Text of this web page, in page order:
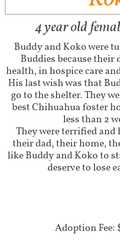
4 year old
Buddy and Koko were
Buddies because
health, in hospice care
His last wish was that
go to the shelter. They
best Chihuahua foster
less than 2
They were terrified
their dad, their home,
like Buddy and Koko to
deserve to lose
Adoption Fee: